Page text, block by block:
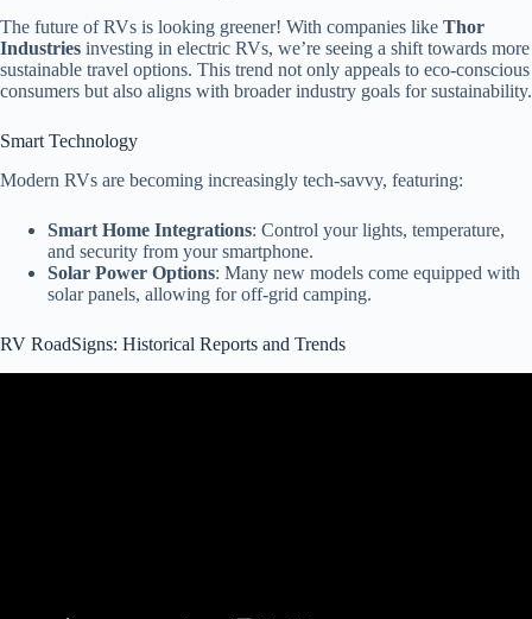
The future of RVs is looking greener! With companies like Thor
Industries investing in electric RVs, we’re seeing a shift towards more
sustainable travel options. This trend not only appeals to eco-conscious
consumers but also aligns with broader industry goals for sustainability.
Smart Technology
Modern RVs are becoming increasingly tech-savvy, featuring:
Smart Home Integrations: Control your lights, temperature,
and security from your smartphone.
Solar Power Options: Many new models come equipped with
solar panels, allowing for off-grid camping.
RV RoadSigns: Historical Reports and Trends